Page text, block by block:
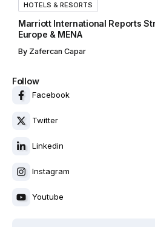
Follow
Facebook
Twitter
Linkedin
Instagram
Youtube
HOTELS & RESORTS
Marriott International Reports
Europe & MENA
By Zafercan Capar